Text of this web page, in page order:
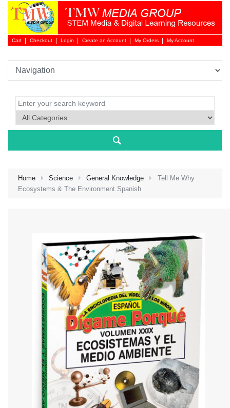
Cart Checkout Login
Login
Create an Account My Orders My Account
Home Science General Knowledge
Tell Me Why
Ecosystems & The Environment Spanish